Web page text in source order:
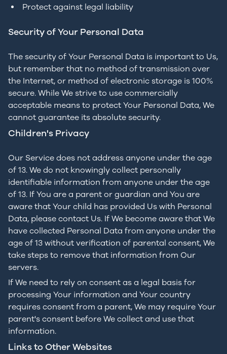
Protect against legal liability
Security of Your Personal Data
The security of Your Personal Data is important to Us,
but remember that no method of transmission over
the Internet, or method of electronic storage is 100%
secure. While We strive to use commercially
acceptable means to protect Your Personal Data, We
cannot guarantee its absolute security.
Children's Privacy
Our Service does not address anyone under the age
of 13. We do not knowingly collect personally
identifiable information from anyone under the age
of 13. If You are a parent or guardian and You are
aware that Your child has provided Us with Personal
Data, please contact Us. If We become aware that We
have collected Personal Data from anyone under the
age of 13 without verification of parental consent, We
take steps to remove that information from Our
servers.
If We need to rely on consent as a legal basis for
processing Your information and Your country
requires consent from a parent, We may require Your
parent's consent before We collect and use that
information.
Links to Other Websites